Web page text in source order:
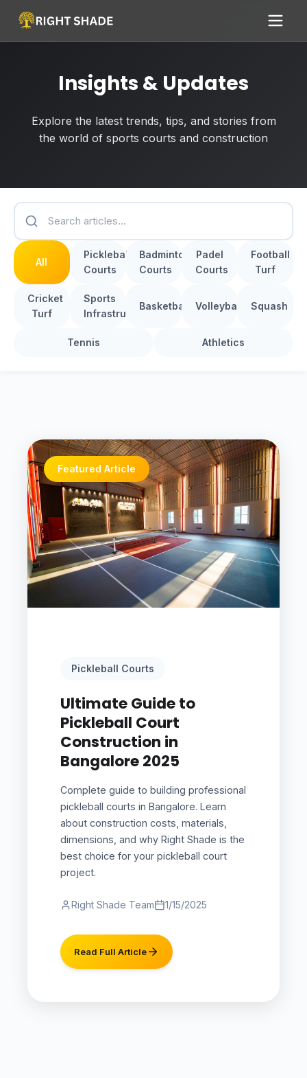
Insights & Updates
Explore the latest trends, tips, and stories from
the world of sports courts and construction
All
Pickleball
Courts
Badminton
Courts
Padel
Courts
Football
Turf
Cricket
Turf
Sports
Infrastructure
Basketball Volleyball Squash
Tennis Athletics
Featured Article
Pickleball Courts
Ultimate Guide to
Pickleball Court
Construction in
Bangalore 2025
Complete guide to building professional
pickleball courts in Bangalore. Learn
about construction costs, materials,
dimensions, and why Right Shade is the
best choice for your pickleball court
project.
Right Shade Team 1/15/2025
Read Full Article